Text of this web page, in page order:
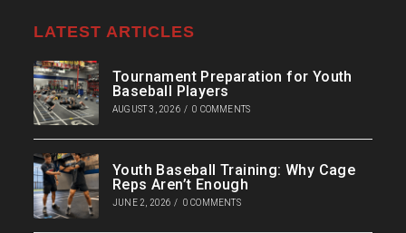
LATEST ARTICLES
Tournament Preparation for Youth
Baseball Players
AUGUST 3, 2026 / 0 COMMENTS
Youth Baseball Training: Why Cage
Reps Aren’t Enough
JUNE 2, 2026 / 0 COMMENTS